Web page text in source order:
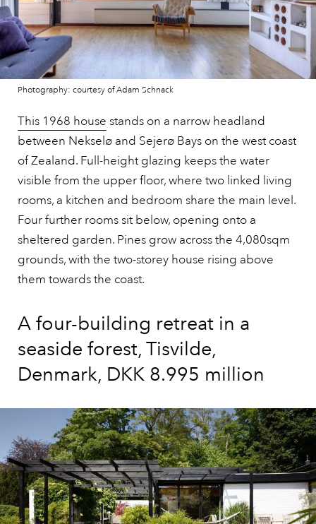
Photography: courtesy of Adam Schnack
This 1968 house stands on a narrow headland
between Nekselø and Sejerø Bays on the west coast
of Zealand. Full-height glazing keeps the water
visible from the upper floor, where two linked living
rooms, a kitchen and bedroom share the main level.
Four further rooms sit below, opening onto a
sheltered garden. Pines grow across the 4,080sqm
grounds, with the two-storey house rising above
them towards the coast.
A four-building retreat in a
seaside forest, Tisvilde,
Denmark, DKK 8.995 million